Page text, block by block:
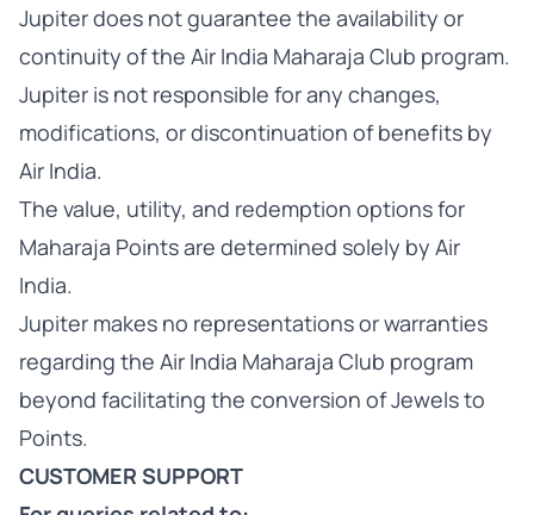
Jupiter does not guarantee the availability or
continuity of the Air India Maharaja Club program.
Jupiter is not responsible for any changes,
modifications, or discontinuation of benefits by
Air India.
The value, utility, and redemption options for
Maharaja Points are determined solely by Air
India.
Jupiter makes no representations or warranties
regarding the Air India Maharaja Club program
beyond facilitating the conversion of Jewels to
Points.
CUSTOMER SUPPORT